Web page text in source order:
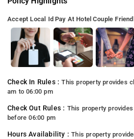
Accept Local Id Pay At Hotel Couple
Check In Rules :This property provides
am to 06:00 pm
Check Out Rules : This property
before 06:00 pm
Hours Availability :This property